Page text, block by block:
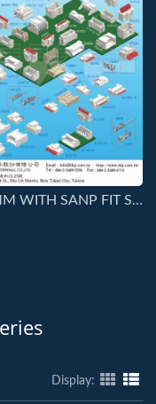
2.00MM WITH SANP FIT STRUCTURE SERIES CONNS
Display: